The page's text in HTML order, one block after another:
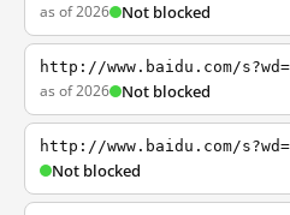
as of 2026 Not blocked
http://www.baidu.com/
as of 2026 Not blocked
http://www.baidu.com/
Not blocked